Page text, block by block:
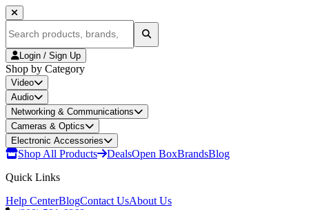
Login / Sign Up
Shop by Category
Video
Audio
Networking & Communications
Cameras & Optics
Electronic Accessories
Shop All Products DealsOpen BoxBrandsBlog
Quick Links
Help CenterBlogContact UsAbout Us